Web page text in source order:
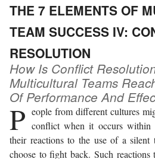
THE 7 ELEMENTS OF
TEAM SUCCESS IV:
RESOLUTION
How Is Conflict
Multicultural Teams
Of Performance And
P eople from different cultures
conflict when it occurs within
their reactions to the use of a silent
choose to fight back. Such